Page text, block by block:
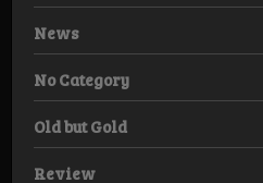
News
No Category
Old but Gold
Review